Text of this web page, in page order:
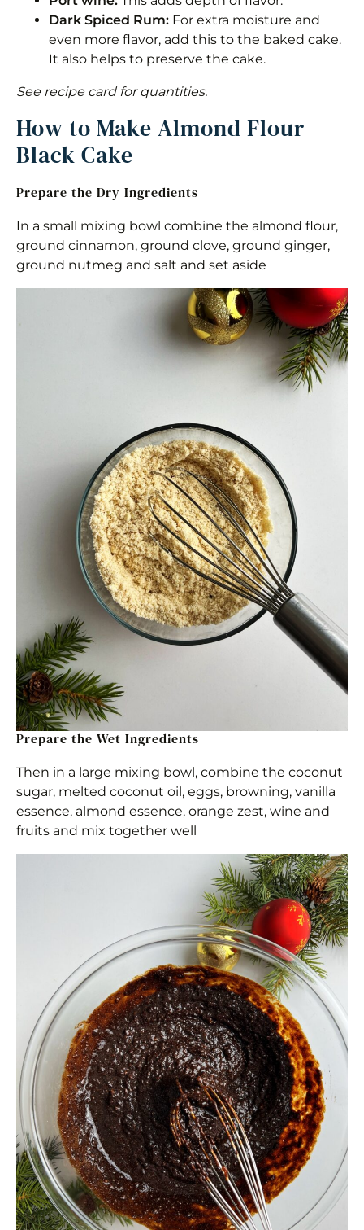
Dark Spiced Rum: For extra moisture and
even more flavor, add this to the baked cake.
It also helps to preserve the cake.
See recipe card for quantities.
How to Make Almond Flour
Black Cake
Prepare the Dry Ingredients
In a small mixing bowl combine the almond flour,
ground cinnamon, ground clove, ground ginger,
ground nutmeg and salt and set aside
Prepare the Wet Ingredients
Then in a large mixing bowl, combine the coconut
sugar, melted coconut oil, eggs, browning, vanilla
essence, almond essence, orange zest, wine and
fruits and mix together well